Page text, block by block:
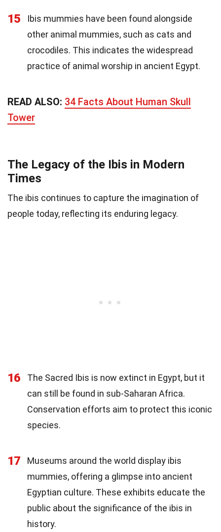
15
Ibis mummies have been found alongside
other animal mummies, such as cats and
crocodiles. This indicates the widespread
practice of animal worship in ancient Egypt.
READ ALSO: 34 Facts About Human Skull
Tower
The Legacy of the Ibis in Modern
Times
The ibis continues to capture the imagination of
people today, reflecting its enduring legacy.
16
The Sacred Ibis is now extinct in Egypt, but it
can still be found in sub-Saharan Africa.
Conservation efforts aim to protect this iconic
species.
17
Museums around the world display ibis
mummies, offering a glimpse into ancient
Egyptian culture. These exhibits educate the
public about the significance of the ibis in
history.